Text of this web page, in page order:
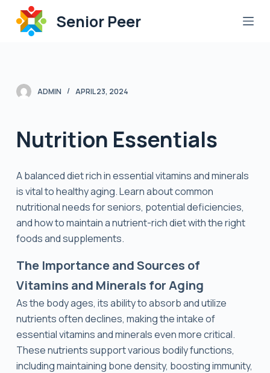
o
n
Senior Peer
ADMIN APRIL 23, 2024
Nutrition Essentials
A balanced diet rich in essential vitamins and minerals
is vital to healthy aging. Learn about common
nutritional needs for seniors, potential deficiencies,
and how to maintain a nutrient-rich diet with the right
foods and supplements.
The Importance and Sources of
Vitamins and Minerals for Aging
As the body ages, its ability to absorb and utilize
nutrients often declines, making the intake of
essential vitamins and minerals even more critical.
These nutrients support various bodily functions,
including maintaining bone density, boosting immunity,